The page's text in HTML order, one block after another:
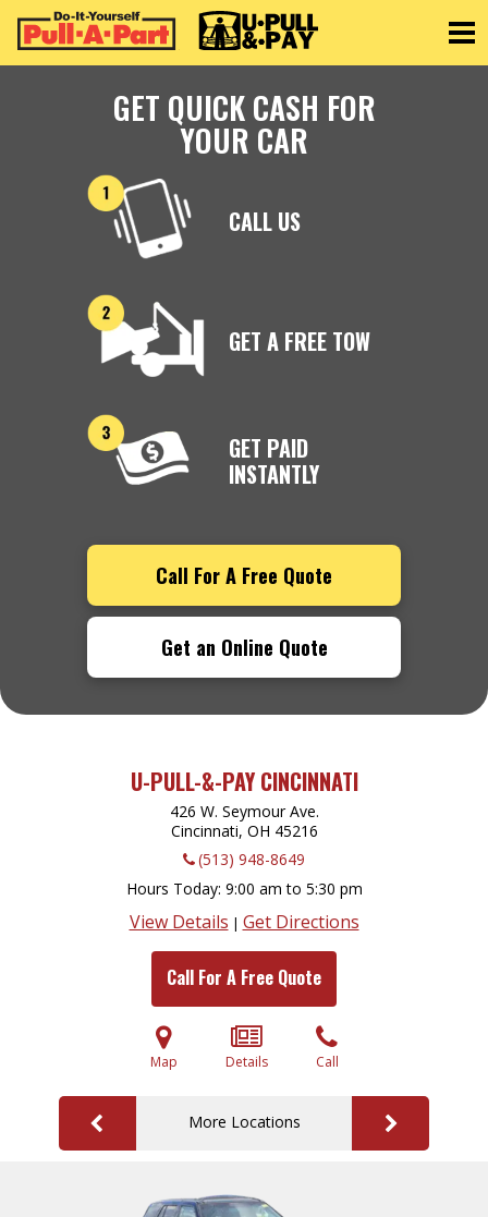
GET QUICK CASH FOR
YOUR CAR
CALL US
GET A FREE TOW
GET PAID
INSTANTLY
Call For A Free Quote
Get an Online Quote
U-PULL-&-PAY CINCINNATI
426 W. Seymour Ave.
Cincinnati, OH 45216
(513) 948-8649
Hours Today 9:00 am to 5:30 pm
View Details | Get Directions
Call For A Free Quote
Map Details Call
More Locations